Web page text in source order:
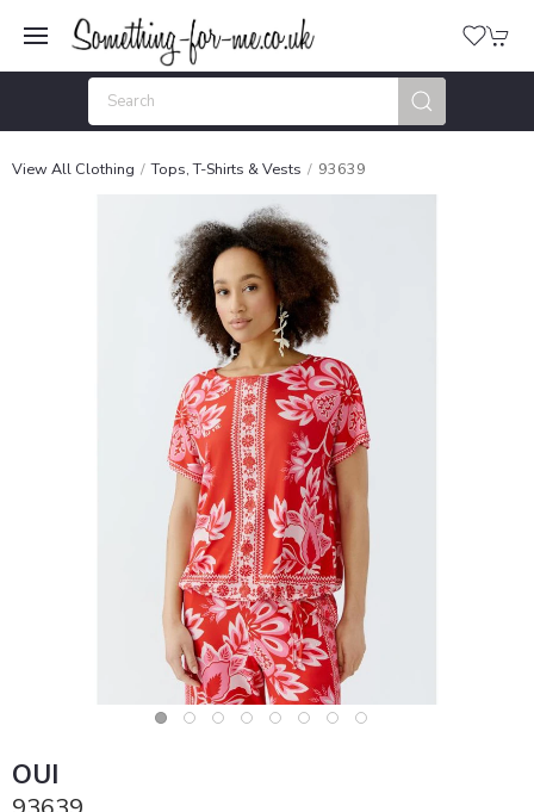
View All Clothing Tops, T-Shirts & Vests 93639
OUI